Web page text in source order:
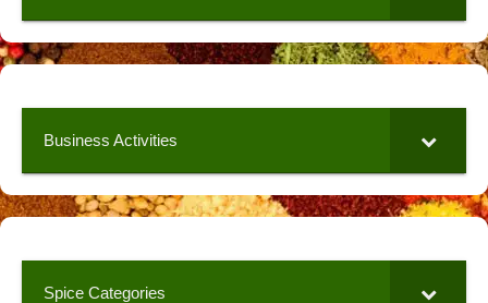
Business Activities
Spice Categories